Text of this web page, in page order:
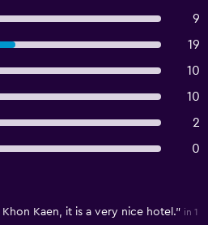
9
19
10
10
2
0
Kaen, it is a very nice hotel." in 1